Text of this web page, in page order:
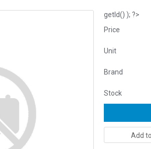
getId() ); ?>
Price
Unit
Brand
Stock
Add